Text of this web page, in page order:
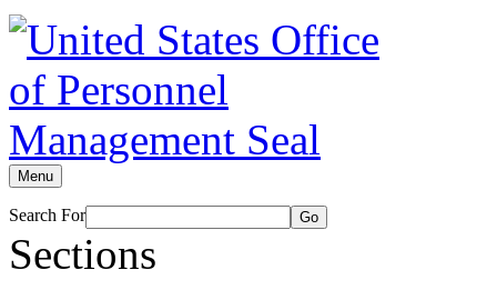
Menu
Search For Go
Sections